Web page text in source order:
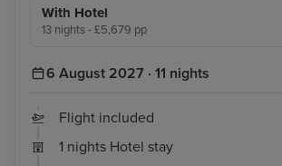
With Hotel
13 nights - £5,679 pp
6 August 2027 · 11 nights
Flight included
1 nights Hotel stay